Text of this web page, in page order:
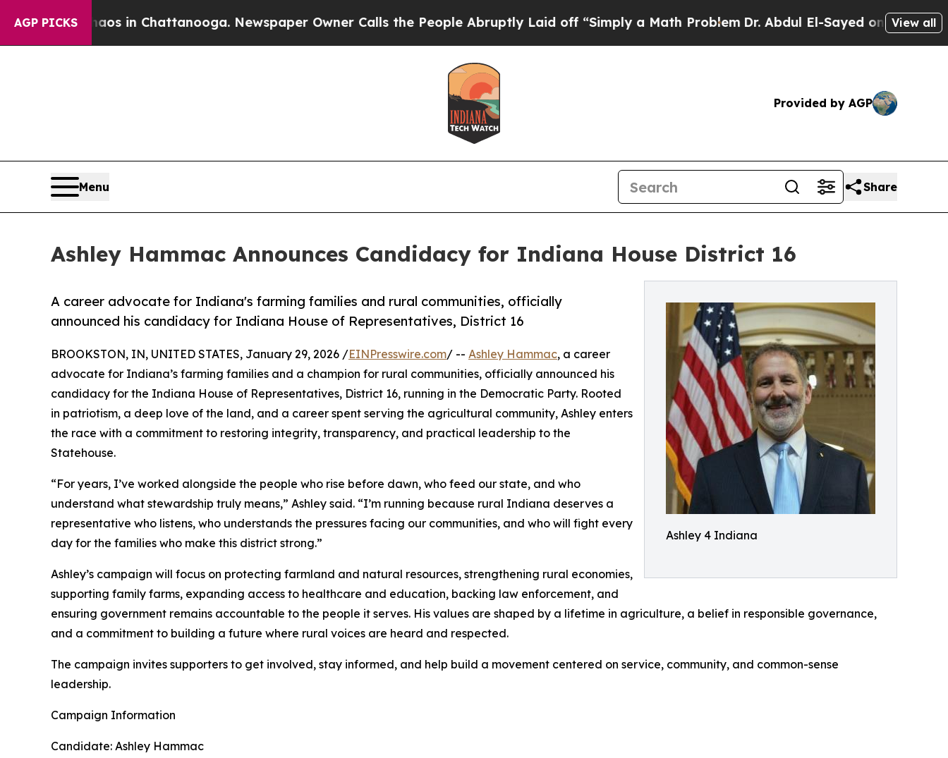
AGP PICKS
Chaos in Chattanooga. Newspaper Owner Calls the People Abruptly Laid off “Simply a Math ProblemDr. Abdul El-Sayed on Historic View all
Provided by AGP
Menu Share
Ashley Hammac Announces Candidacy for Indiana House District 16
Ashley 4 Indiana
A career advocate for Indiana's farming families and rural communities, officially
announced his candidacy for Indiana House of Representatives, District 16
BROOKSTON, IN, UNITED STATES, January 29, 2026 /EINPresswire.com/ -- Ashley Hammac, a career
advocate for Indiana’s farming families and a champion for rural communities, officially announced his
candidacy for the Indiana House of Representatives, District 16, running in the Democratic Party. Rooted
in patriotism, a deep love of the land, and a career spent serving the agricultural community, Ashley enters
the race with a commitment to restoring integrity, transparency, and practical leadership to the
Statehouse.
“For years, I’ve worked alongside the people who rise before dawn, who feed our state, and who
understand what stewardship truly means,” Ashley said. “I’m running because rural Indiana deserves a
representative who listens, who understands the pressures facing our communities, and who will fight every
day for the families who make this district strong.”
Ashley’s campaign will focus on protecting farmland and natural resources, strengthening rural economies,
supporting family farms, expanding access to healthcare and education, backing law enforcement, and
ensuring government remains accountable to the people it serves. His values are shaped by a lifetime in agriculture, a belief in responsible governance,
and a commitment to building a future where rural voices are heard and respected.
The campaign invites supporters to get involved, stay informed, and help build a movement centered on service, community, and common-sense
leadership.
Campaign Information
Candidate: Ashley Hammac